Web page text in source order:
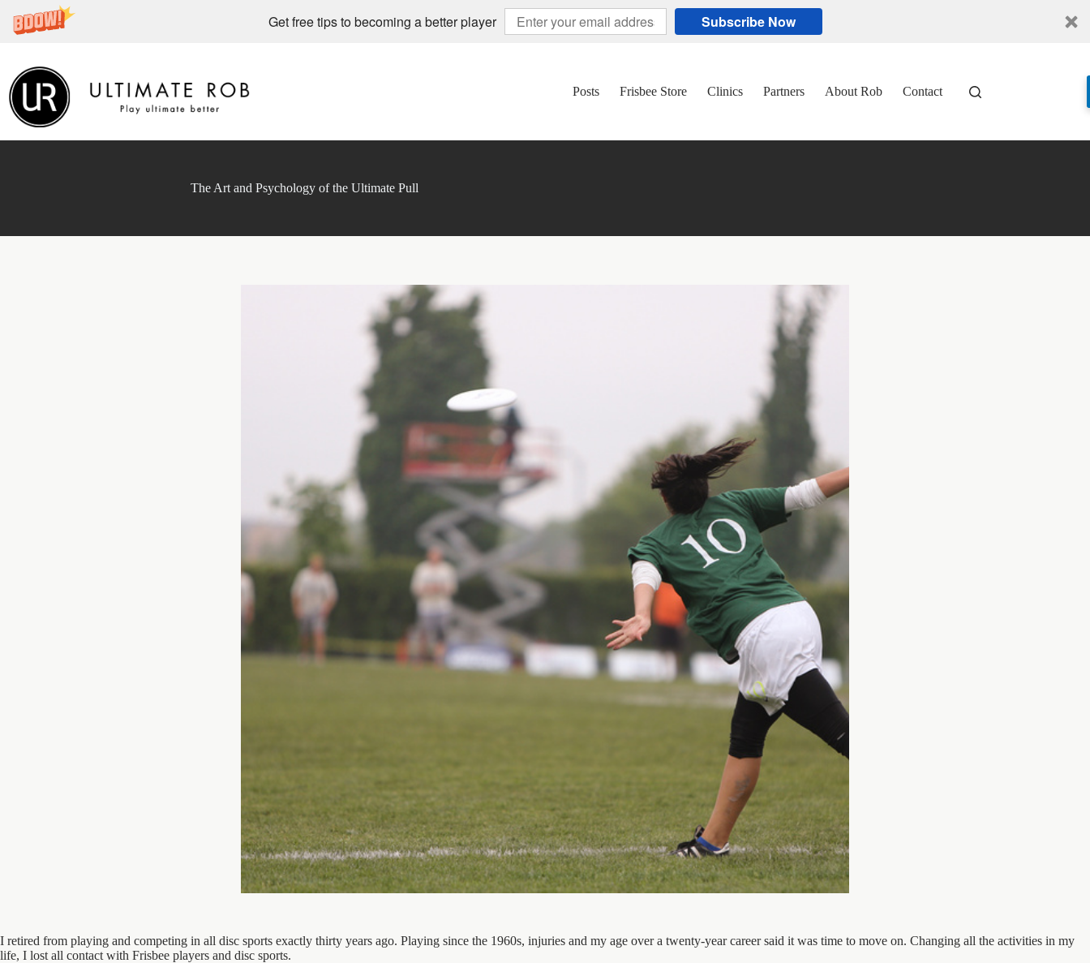
Get free tips to becoming a better player Subscribe Now
content
Posts
Frisbee Store Clinics Partners About Rob Contact
The Art and Psychology of the Ultimate Pull
I retired from playing and competing in all disc sports exactly thirty years ago. Playing since the 1960s, injuries and my age over a twenty-year career said it was time to move on. Changing all the activities in my
life, I lost all contact with Frisbee players and disc sports.